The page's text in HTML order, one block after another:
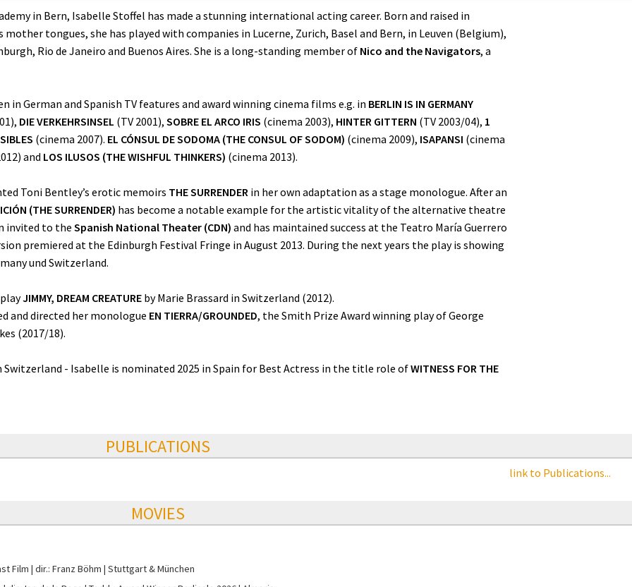
in Bern, Isabelle Stoffel has made a stunning international acting career. Born and raised in
tongues, she has played with companies in Lucerne, Zurich, Basel and Bern, in Leuven (Belgium),
Rio de Janeiro and Buenos Aires. She is a long-standing member of Nico and the Navigators, a
in German and Spanish TV features and award winning cinema films e.g. in BERLIN IS IN GERMANY
DIE VERKEHRSINSEL (TV 2001), SOBRE EL ARCO IRIS (cinema 2003), HINTER GITTERN (TV 2003/04), 1
(cinema 2007). EL CÓNSUL DE SODOMA (THE CONSUL OF SODOM) (cinema 2009), ISAPANSI (cinema
and LOS ILUSOS (THE WISHFUL THINKERS) (cinema 2013).
Toni Bentley’s erotic memoirs THE SURRENDER in her own adaptation as a stage monologue. After an
(THE SURRENDER) has become a notable example for the artistic vitality of the alternative theatre
invited to the Spanish National Theater (CDN) and has maintained success at the Teatro María Guerrero
premiered at the Edinburgh Festival Fringe in August 2013. During the next years the play is showing
und Switzerland.
JIMMY, DREAM CREATURE by Marie Brassard in Switzerland (2012).
and directed her monologue EN TIERRA/GROUNDED, the Smith Prize Award winning play of George
(2017/18).
- Isabelle is nominated 2025 in Spain for Best Actress in the title role ofWITNESS FOR THE
PUBLICATIONS
link to Publications...
MOVIES
Film dir.: Franz Böhm Stuttgart & München